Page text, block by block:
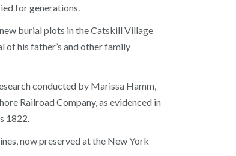
for generations.
burial plots in the Catskill Village
of his father’s and other family
conducted by Marissa Hamm,
Railroad Company, as evidenced in
1822.
now preserved at the New York